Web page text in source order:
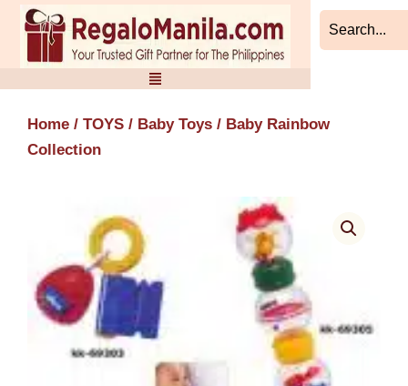
Skip
content
Home / TOYS / Baby Toys / Baby Rainbow
Collection